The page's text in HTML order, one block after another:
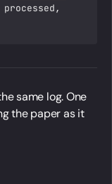
same log. One
the paper as it